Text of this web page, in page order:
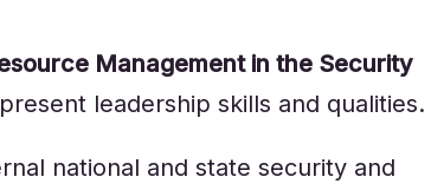
Management in the Security
leadership skills and qualities.
national and state security and